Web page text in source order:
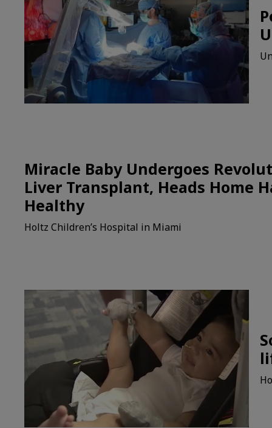
Miracle Baby Undergoes
Liver Transplant, Heads Home
Healthy
Holtz Children’s Hospital in Miami